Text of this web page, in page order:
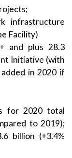
infrastructure
Facility)
and plus 28.3
Initiative (with
in 2020 if
for 2020 total
to 2019);
billion (+3.4%